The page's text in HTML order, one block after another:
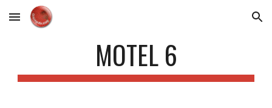
Skip to main content Skip to navigation
MOTEL 6